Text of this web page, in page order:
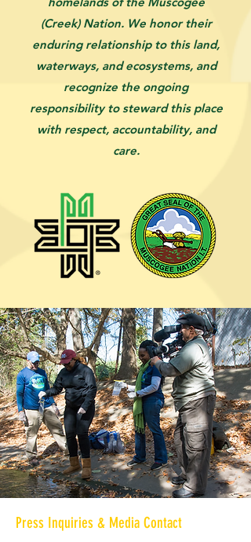
(Creek) Nation. We honor their
enduring relationship to this land,
waterways, and ecosystems, and
recognize the ongoing
responsibility to steward this place
with respect, accountability, and
care.
Press Inquiries & Media Contact